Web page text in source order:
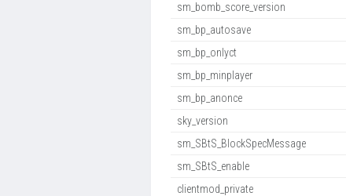
sm_bomb_score_version
sm_bp_autosave
sm_bp_onlyct
sm_bp_minplayer
sm_bp_anonce
sky_version
sm_SBtS_BlockSpecMessage
sm_SBtS_enable
clientmod_private